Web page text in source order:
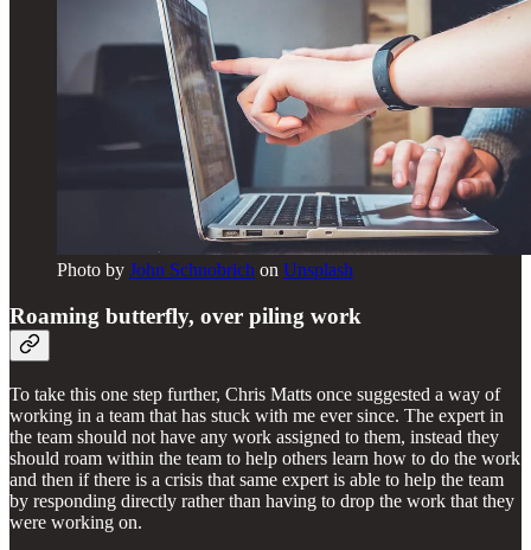
Photo by John Schnobrich on Unsplash
Roaming butterfly, over piling work
To take this one step further, Chris Matts once suggested a way of
working in a team that has stuck with me ever since. The expert in
the team should not have any work assigned to them, instead they
should roam within the team to help others learn how to do the work
and then if there is a crisis that same expert is able to help the team
by responding directly rather than having to drop the work that they
were working on.